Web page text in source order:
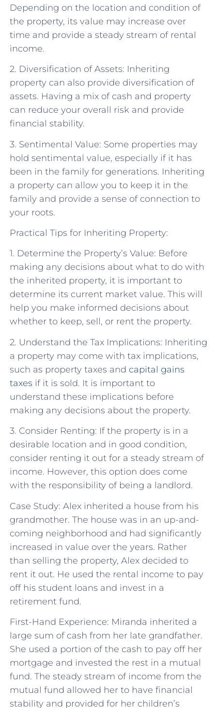
Depending on the location and condition of
the property, its value may increase over
time and provide a steady stream of rental
income.
2. Diversification of Assets: Inheriting
property can also provide diversification of
assets. Having a mix of cash and property
can reduce your overall risk and provide
financial stability.
3. Sentimental Value: Some properties may
hold sentimental value, especially if it has
been in the family for generations. Inheriting
a property can allow you to keep it in the
family and provide a sense of connection to
your roots.
Practical Tips for Inheriting Property:
1. Determine the Property’s Value: Before
making any decisions about what to do with
the inherited property, it is important to
determine its current market value. This will
help you make informed decisions about
whether to keep, sell, or rent the property.
2. Understand the Tax Implications: Inheriting
a property may come with tax implications,
such as property taxes and capital gains
taxes if it is sold. It is important to
understand these implications before
making any decisions about the property.
3. Consider Renting: If the property is in a
desirable location and in good condition,
consider renting it out for a steady stream of
income. However, this option does come
with the responsibility of being a landlord.
Case Study: Alex inherited a house from his
grandmother. The house was in an up-and-
coming neighborhood and had significantly
increased in value over the years. Rather
than selling the property, Alex decided to
rent it out. He used the rental income to pay
off his student loans and invest in a
retirement fund.
First-Hand Experience: Miranda inherited a
large sum of cash from her late grandfather.
She used a portion of the cash to pay off her
mortgage and invested the rest in a mutual
fund. The steady stream of income from the
mutual fund allowed her to have financial
stability and provided for her children’s